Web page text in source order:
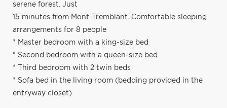
serene forest. Just
15 minutes from Mont-Tremblant. Comfortable sleeping
arrangements for 8 people
* Master bedroom with a king-size bed
* Second bedroom with a queen-size bed
* Third bedroom with 2 twin beds
* Sofa bed in the living room (bedding provided in the
entryway closet)